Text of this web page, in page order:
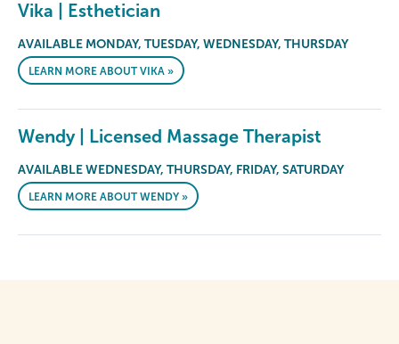
Vika | Esthetician
AVAILABLE MONDAY, TUESDAY, WEDNESDAY, THURSDAY
LEARN MORE ABOUT VIKA »
Wendy | Licensed Massage Therapist
AVAILABLE WEDNESDAY, THURSDAY, FRIDAY, SATURDAY
LEARN MORE ABOUT WENDY »